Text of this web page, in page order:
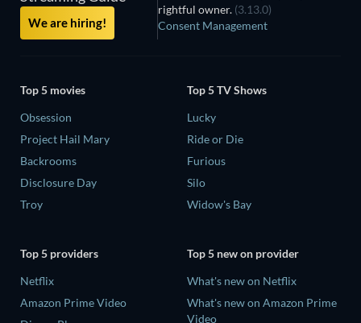
We are hiring!
rightful owner. (3.13.0)
Consent Management
Top 5 movies
Obsession
Project Hail Mary
Backrooms
Disclosure Day
Troy
Top 5 TV Shows
Lucky
Ride or Die
Furious
Silo
Widow's Bay
Top 5 providers
Netflix
Amazon Prime Video
Top 5 new on provider
What's new on Netflix
What's new on Amazon Prime
Video